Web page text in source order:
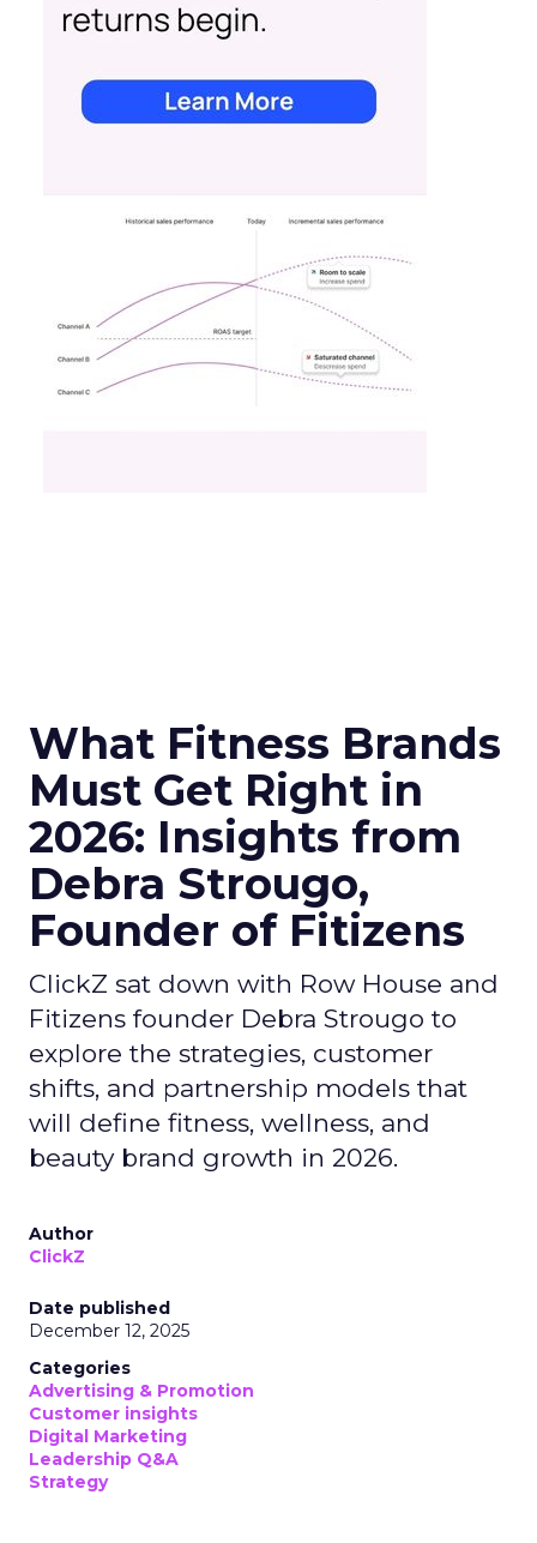
What Fitness Brands
Must Get Right in
2026: Insights from
Debra Strougo,
Founder of Fitizens
ClickZ sat down with Row House and
Fitizens founder Debra Strougo to
explore the strategies, customer
shifts, and partnership models that
will define fitness, wellness, and
beauty brand growth in 2026.
Author
ClickZ
Date published
December 12, 2025
Categories
Advertising & Promotion
Customer insights
Digital Marketing
Leadership Q&A
Strategy